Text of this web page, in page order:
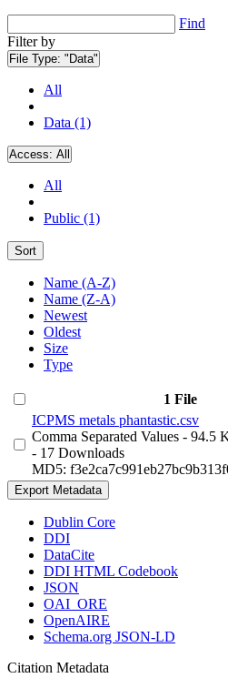
Find
Filter by
File Type: "Data"
All
Data (1)
Access: All
All
Public (1)
Sort
Name (A-Z)
Name (Z-A)
Newest
Oldest
Size
Type
1 File
ICPMS metals phantastic.csv
Comma Separated Values - 94.5
- 17 Downloads
MD5:
Export Metadata
Dublin Core
DDI
DataCite
DDI HTML Codebook
JSON
OAI_ORE
OpenAIRE
Schema.org JSON-LD
Citation Metadata